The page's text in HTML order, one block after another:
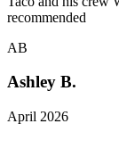
recommended
AB
Ashley B.
April 2026